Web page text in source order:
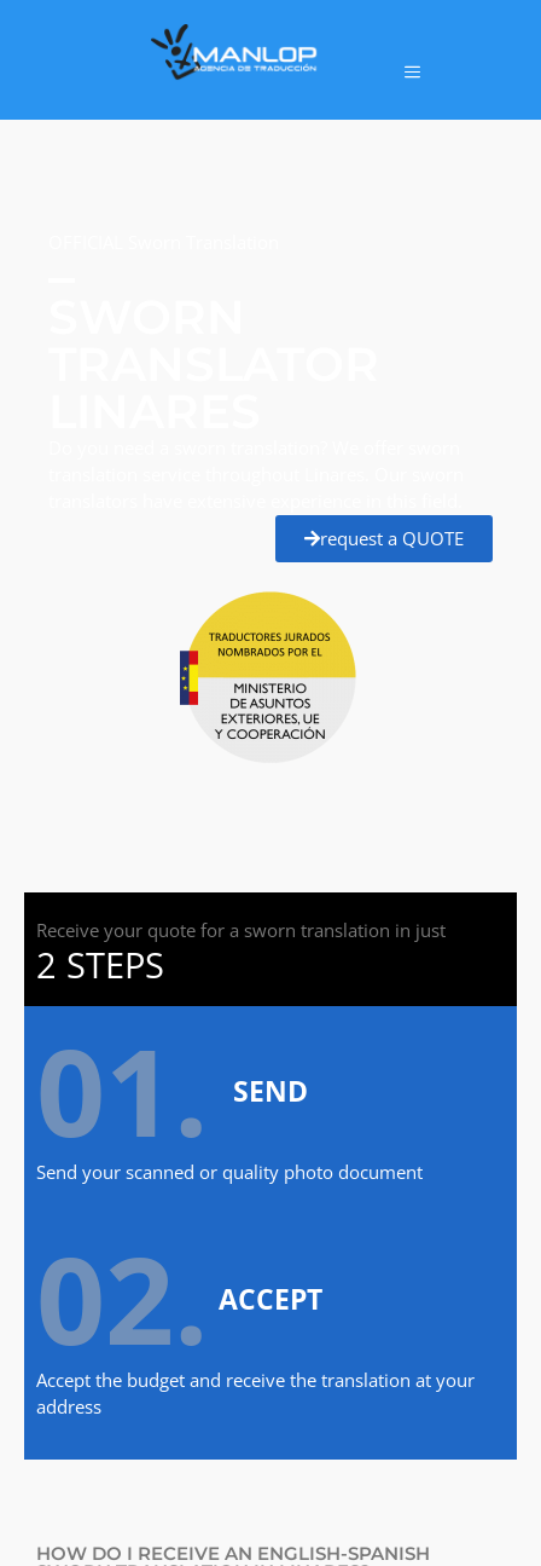
request a QUOTE
Receive your quote for a sworn translation in just
2 STEPS
01. SEND
Send your scanned or quality photo document
02. ACCEPT
Accept the budget and receive the translation at your
address
HOW DO I RECEIVE AN ENGLISH-SPANISH